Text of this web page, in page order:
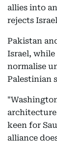
allies into
rejects
Pakistan
Israel,
normalise
Palestinian
keen for
alliance